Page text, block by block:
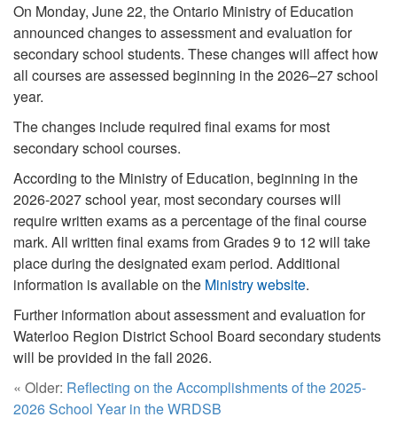
On Monday, June 22, the Ontario Ministry of Education
announced changes to assessment and evaluation for
secondary school students. These changes will affect how
all courses are assessed beginning in the 2026–27 school
year.
The changes include required final exams for most
secondary school courses.
According to the Ministry of Education, beginning in the
2026-2027 school year, most secondary courses will
require written exams as a percentage of the final course
mark. All written final exams from Grades 9 to 12 will take
place during the designated exam period. Additional
information is available on the Ministry website.
Further information about assessment and evaluation for
Waterloo Region District School Board secondary students
will be provided in the fall 2026.
« Older: Reflecting on the Accomplishments of the 2025-
2026 School Year in the WRDSB